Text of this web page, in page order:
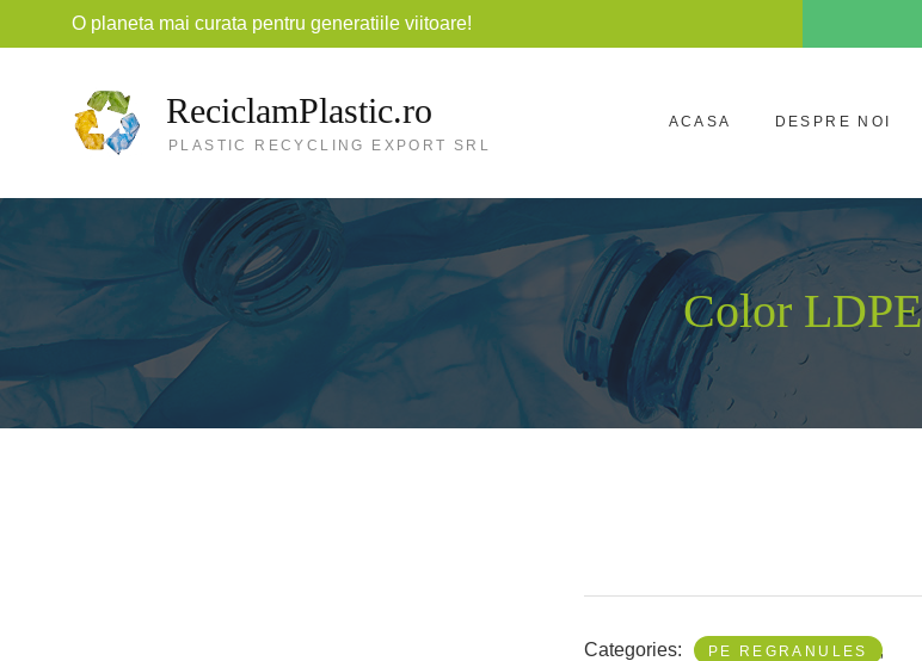
O planeta mai curata pentru generatiile viitoare!
ReciclamPlastic.ro
PLASTIC RECYCLING EXPORT SRL
ACASA DESPRE NOI
Color LDPE
Categories: PE REGRANULES ,